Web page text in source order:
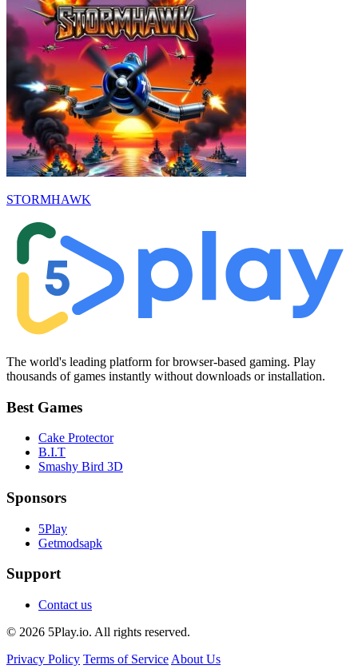
STORMHAWK
The world's leading platform for browser-based gaming. Play
thousands of games instantly without downloads or installation.
Best Games
Cake Protector
B.I.T
Smashy Bird 3D
Sponsors
5Play
Getmodsapk
Support
Contact us
© 2026 5Play.io. All rights reserved.
Privacy Policy Terms of Service About Us